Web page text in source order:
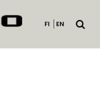
FI EN
Open